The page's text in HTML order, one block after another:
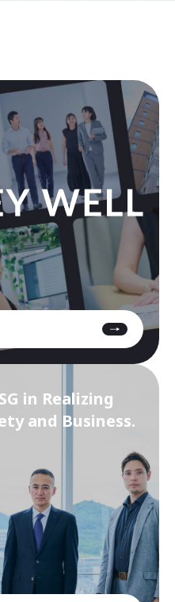
in Realizing
and Business.